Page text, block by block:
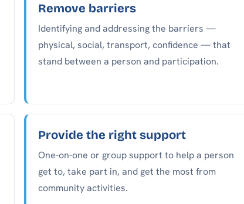
Remove barriers
Identifying and addressing the barriers —
physical, social, transport, confidence — that
stand between a person and participation.
Provide the right support
One-on-one or group support to help a person
get to, take part in, and get the most from
community activities.